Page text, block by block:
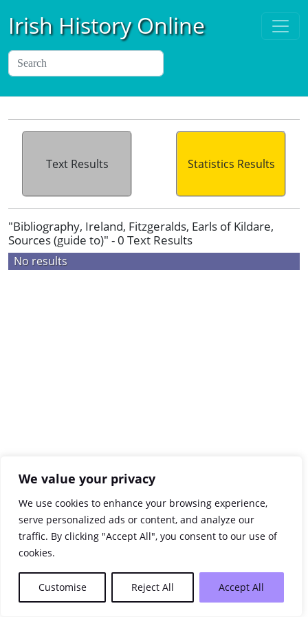
We value your privacy
We use cookies to enhance your browsing experience,
serve personalized ads or content, and analyze our
traffic. By clicking "Accept All", you consent to our use of
cookies.
Customise Reject All Accept All
Irish History Online
Text Results Statistics Results
"Bibliography, Ireland, Fitzgeralds, Earls of Kildare,
Sources (guide to)" - 0 Text Results
No results